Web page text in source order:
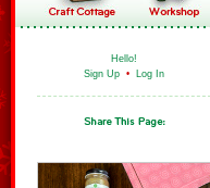
Hello!
Sign Up • Log In